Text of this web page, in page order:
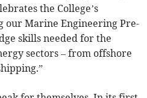
the College’s
our Marine Engineering Pre-
skills needed for the
sectors – from offshore